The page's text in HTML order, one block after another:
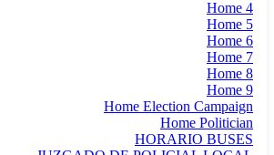
Home 4
Home 5
Home 6
Home 7
Home 8
Home 9
Home Election Campaign
Home Politician
HORARIO BUSES